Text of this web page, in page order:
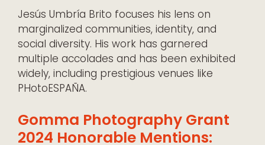
Jesús Umbría Brito focuses his lens on
marginalized communities, identity, and
social diversity. His work has garnered
multiple accolades and has been exhibited
widely, including prestigious venues like
PHotoESPAÑA.
Gomma Photography Grant
2024 Honorable Mentions: